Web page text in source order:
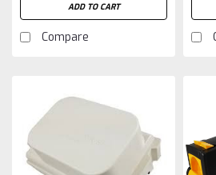
ADD TO CART
Compare